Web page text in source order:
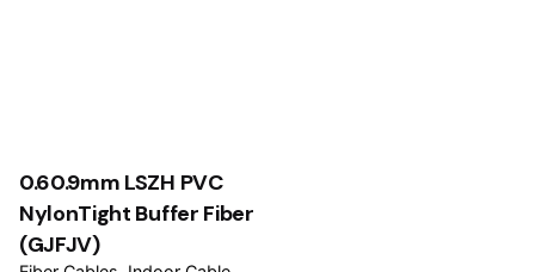
0.60.9mm LSZH PVC
NylonTight Buffer Fiber
(GJFJV)